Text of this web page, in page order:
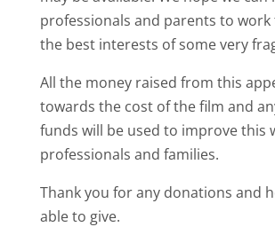
professionals and parents to
the best interests of some very
All the money raised from this
towards the cost of the film and
funds will be used to improve this
professionals and families.
Thank you for any donations and
able to give.